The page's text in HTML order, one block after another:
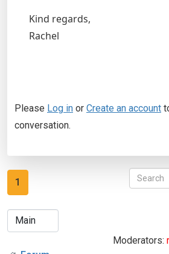
Kind regards,
Rachel
Please Log in or Create an account
conversation.
1
Moderators: